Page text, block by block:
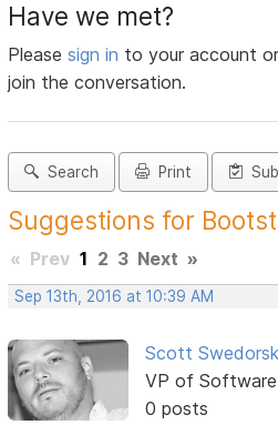
Have we met?
Pleasesign in to your account
join the conversation.
Search Print
Suggestions for
« Prev 1 2 3 Next »
Sep 13th, 2016 at 10:39 AM
Scott
VP of
0 posts